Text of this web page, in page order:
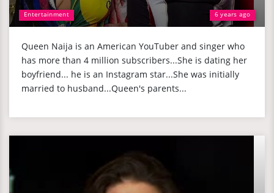
Entertainment 6 years ago
Queen Naija is an American YouTuber and singer who
has more than 4 million subscribers...She is dating her
boyfriend... he is an Instagram star...She was initially
married to husband...Queen's parents...